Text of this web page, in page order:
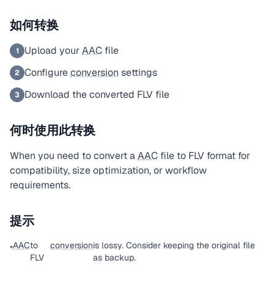
如何转换
1 Upload yourAAC file
2 Configureconversion settings
3 Download the converted FLV file
何时使用此转换
When you need to convert aAAC file to FLV format for
compatibility, size optimization, or workflow
requirements.
提示
•AACto
FLV
conversionis lossy. Consider keeping the original file
as backup.